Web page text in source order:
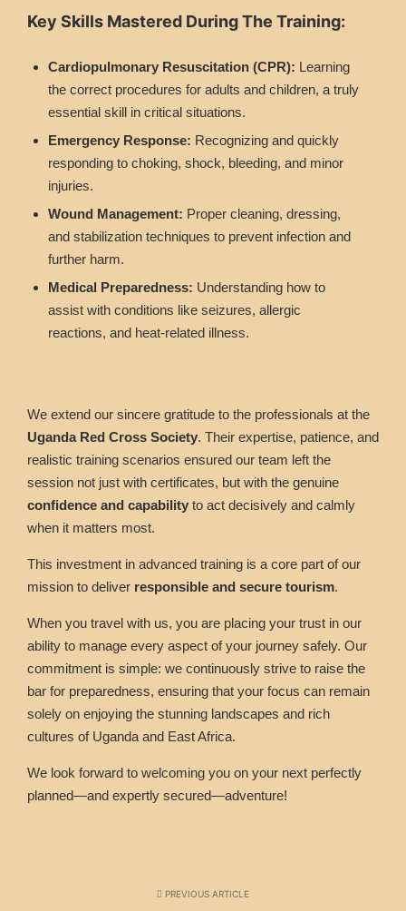
Key Skills Mastered During The Training:
Cardiopulmonary Resuscitation (CPR): Learning
the correct procedures for adults and children, a truly
essential skill in critical situations.
Emergency Response: Recognizing and quickly
responding to choking, shock, bleeding, and minor
injuries.
Wound Management: Proper cleaning, dressing,
and stabilization techniques to prevent infection and
further harm.
Medical Preparedness: Understanding how to
assist with conditions like seizures, allergic
reactions, and heat-related illness.
We extend our sincere gratitude to the professionals at the
Uganda Red Cross Society. Their expertise, patience, and
realistic training scenarios ensured our team left the
session not just with certificates, but with the genuine
confidence and capability to act decisively and calmly
when it matters most.
This investment in advanced training is a core part of our
mission to deliver responsible and secure tourism.
When you travel with us, you are placing your trust in our
ability to manage every aspect of your journey safely. Our
commitment is simple: we continuously strive to raise the
bar for preparedness, ensuring that your focus can remain
solely on enjoying the stunning landscapes and rich
cultures of Uganda and East Africa.
We look forward to welcoming you on your next perfectly
planned—and expertly secured—adventure!
PREVIOUS ARTICLE